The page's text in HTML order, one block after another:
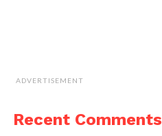
ADVERTISEMENT
Recent Comments